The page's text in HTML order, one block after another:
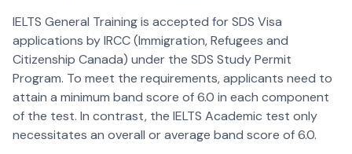
IELTS General Training is accepted for SDS Visa
applications by IRCC (Immigration, Refugees and
Citizenship Canada) under the SDS Study Permit
Program. To meet the requirements, applicants need to
attain a minimum band score of 6.0 in each component
of the test. In contrast, the IELTS Academic test only
necessitates an overall or average band score of 6.0.